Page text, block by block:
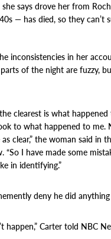
says drove her from
— has died, so they can’t
inconsistencies in her
of the night are fuzzy,
clearest is what happened
to what happened to me.
clear,” the woman said in
“So I have made some
in identifying.”
deny he did
happen,” Carter told NBC